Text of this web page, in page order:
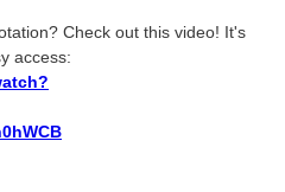
Check out this video! It's
access: